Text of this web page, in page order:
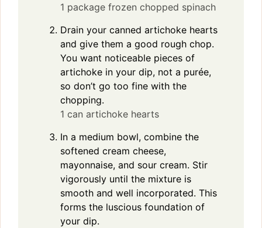
1 package frozen chopped spinach
Drain your canned artichoke hearts
and give them a good rough chop.
You want noticeable pieces of
artichoke in your dip, not a purée,
so don’t go too fine with the
chopping.
1 can artichoke hearts
In a medium bowl, combine the
softened cream cheese,
mayonnaise, and sour cream. Stir
vigorously until the mixture is
smooth and well incorporated. This
forms the luscious foundation of
your dip.